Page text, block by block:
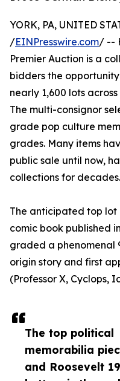
The top political
memorabilia
and Roosevelt
YORK, PA, UNITED
/EINPresswire.com/ --
Premier Auction is a
bidders the
nearly 1,600 lots
The multi-consignor
grade pop culture
grades. Many items
public sale until now,
collections for decades.
The anticipated top lot
comic book published
graded a phenomenal
origin story and first
(Professor X, Cyclops,